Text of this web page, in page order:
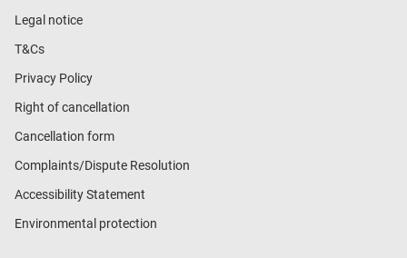
Legal notice
T&Cs
Privacy Policy
Right of cancellation
Cancellation form
Complaints/Dispute Resolution
Accessibility Statement
Environmental protection